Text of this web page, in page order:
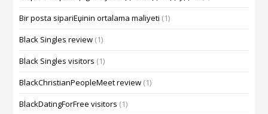
Bir posta sipariЕџinin ortalama maliyeti (1)
Black Singles review (1)
Black Singles visitors (1)
BlackChristianPeopleMeet review (1)
BlackDatingForFree visitors (1)